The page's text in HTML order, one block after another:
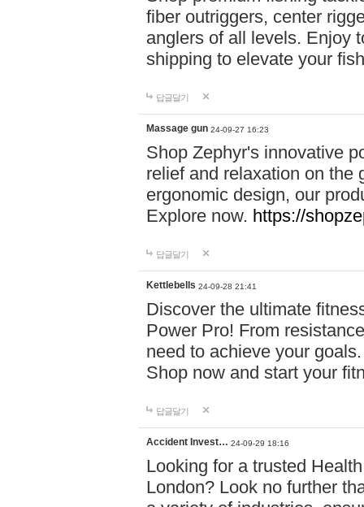
fiber outriggers, center
anglers of all levels. Enjoy
shipping to elevate your
답글달기
Massage gun 24-09-27 16:23
Shop Zephyr's innovative
relief and relaxation on the
ergonomic design, our
Explore now. https://
답글달기
Kettlebells 24-09-28 21:41
Discover the ultimate
Power Pro! From
need to achieve your
Shop now and start your
답글달기
Accident Invest… 24-09-29 18:16
Looking for a trusted
London? Look no further